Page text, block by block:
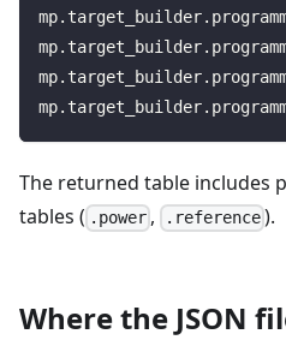
The returned table includes
tables ( .power , .reference).
Where the JSON